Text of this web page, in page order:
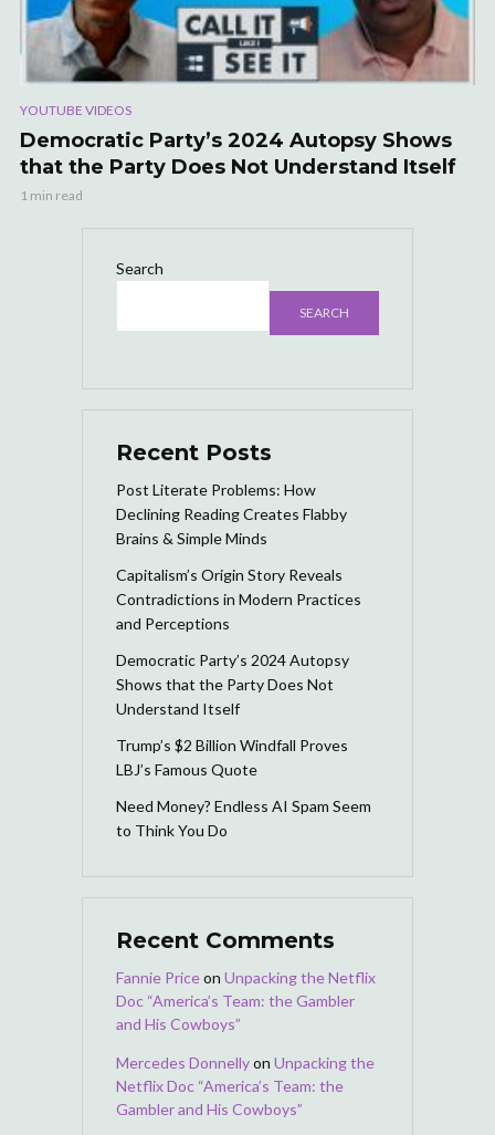
YOUTUBE VIDEOS
Democratic Party’s 2024 Autopsy Shows
that the Party Does Not Understand Itself
1 min read
Search
SEARCH
Recent Posts
Post Literate Problems: How
Declining Reading Creates Flabby
Brains & Simple Minds
Capitalism’s Origin Story Reveals
Contradictions in Modern Practices
and Perceptions
Democratic Party’s 2024 Autopsy
Shows that the Party Does Not
Understand Itself
Trump’s $2 Billion Windfall Proves
LBJ’s Famous Quote
Need Money? Endless AI Spam Seem
to Think You Do
Recent Comments
Fannie Priceon Unpacking the Netflix
Doc “America’s Team: the Gambler
and His Cowboys”
Mercedes Donnellyon Unpacking the
Netflix Doc “America’s Team: the
Gambler and His Cowboys”